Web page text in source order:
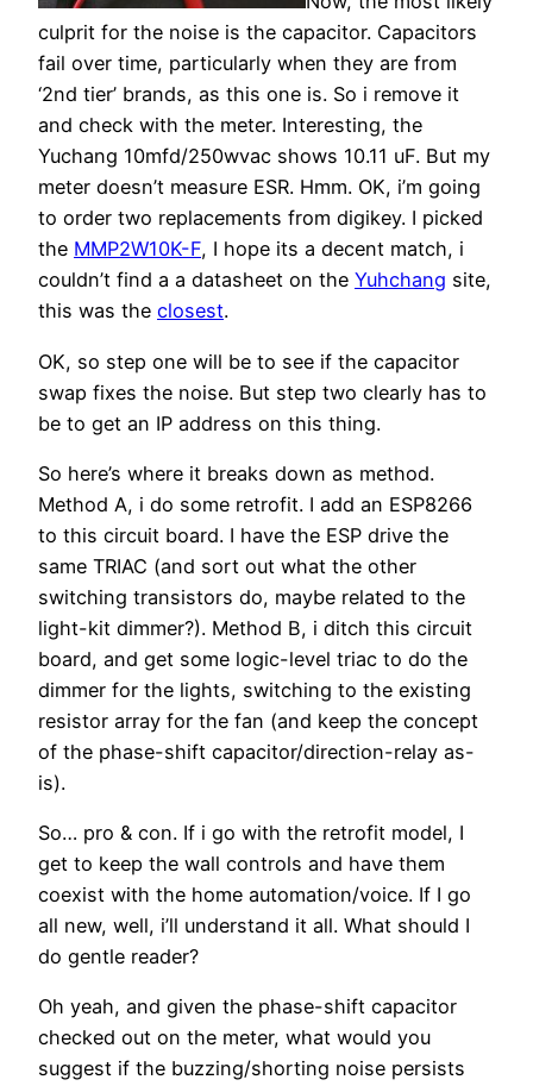
culprit for the noise is the capacitor. Capacitors
fail over time, particularly when they are from
‘2nd tier’ brands, as this one is. So i remove it
and check with the meter. Interesting, the
Yuchang 10mfd/250wvac shows 10.11 uF. But my
meter doesn’t measure ESR. Hmm. OK, i’m going
to order two replacements from digikey. I picked
the MMP2W10K-F, I hope its a decent match, i
couldn’t find a a datasheet on the Yuhchang site,
this was the closest.
OK, so step one will be to see if the capacitor
swap fixes the noise. But step two clearly has to
be to get an IP address on this thing.
So here’s where it breaks down as method.
Method A, i do some retrofit. I add an ESP8266
to this circuit board. I have the ESP drive the
same TRIAC (and sort out what the other
switching transistors do, maybe related to the
light-kit dimmer?). Method B, i ditch this circuit
board, and get some logic-level triac to do the
dimmer for the lights, switching to the existing
resistor array for the fan (and keep the concept
of the phase-shift capacitor/direction-relay as-
is).
So… pro & con. If i go with the retrofit model, I
get to keep the wall controls and have them
coexist with the home automation/voice. If I go
all new, well, i’ll understand it all. What should I
do gentle reader?
Oh yeah, and given the phase-shift capacitor
checked out on the meter, what would you
suggest if the buzzing/shorting noise persists